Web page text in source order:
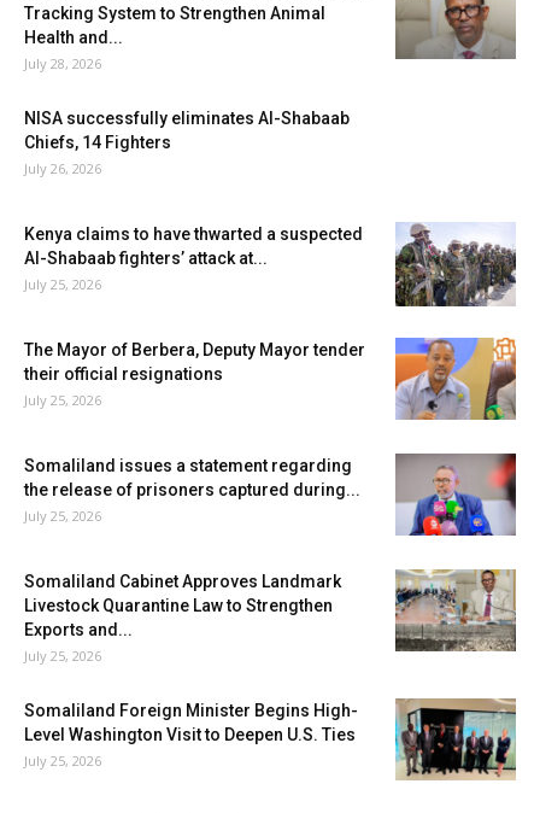
Tracking System to Strengthen Animal
Health and...
July 28, 2026
NISA successfully eliminates Al-Shabaab
Chiefs, 14 Fighters
July 26, 2026
Kenya claims to have thwarted a suspected
Al-Shabaab fighters’ attack at...
July 25, 2026
The Mayor of Berbera, Deputy Mayor tender
their official resignations
July 25, 2026
Somaliland issues a statement regarding
the release of prisoners captured during...
July 25, 2026
Somaliland Cabinet Approves Landmark
Livestock Quarantine Law to Strengthen
Exports and...
July 25, 2026
Somaliland Foreign Minister Begins High-
Level Washington Visit to Deepen U.S. Ties
July 25, 2026